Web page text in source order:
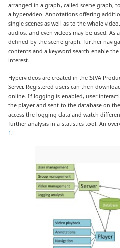
arranged in a graph, called scene graph,
a hypervideo. Annotations offering
single scenes as well as to the whole
audios, and even videos may be used.
defined by the scene graph, further
contents and a keyword search enable
interest.
Hypervideos are created in the SIVA
Server. Registered users can then
online. If logging is enabled, user
the player and sent to the database on
access the logging data and watch
further analysis in a statistics tool. An
1